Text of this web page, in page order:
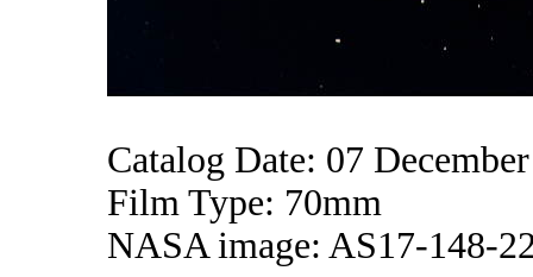
Catalog Date: 07
Film Type: 70mm
NASA image: AS17-148-